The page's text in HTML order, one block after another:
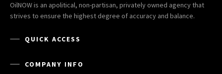
OilNOW is an apolitical, non-partisan, privately owned agency that
strives to ensure the highest degree of accuracy and balance.
QUICK ACCESS
COMPANY INFO